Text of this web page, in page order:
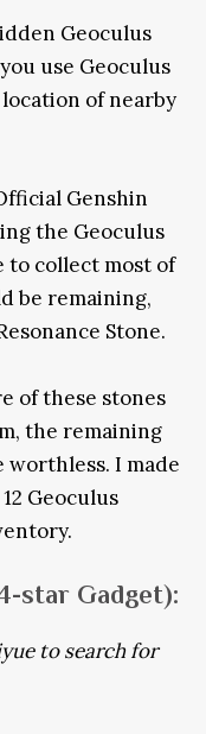
Geoculus
use Geoculus
location of nearby
Genshin
the Geoculus
to collect most of
be remaining,
Stone.
of these stones
the remaining
worthless. I made
Geoculus
star Gadget):
to search for